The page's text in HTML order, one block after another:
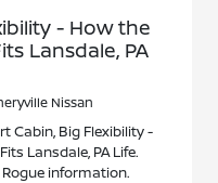
- How the
Lansdale, PA
Nissan
Cabin, Big Flexibility -
Lansdale, PA Life.
information.